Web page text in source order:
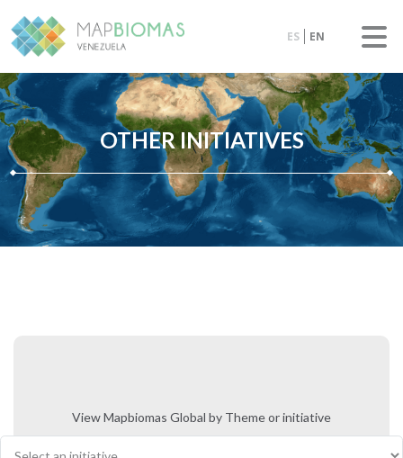
ES EN
OTHER INITIATIVES
View Mapbiomas Global by Theme or initiative